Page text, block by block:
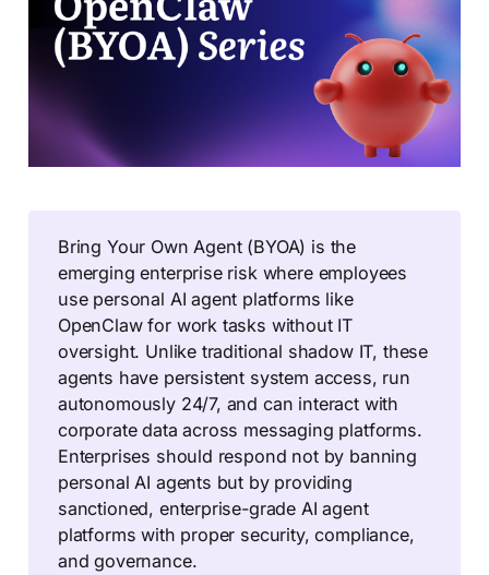
Bring Your Own Agent (BYOA) is the
emerging enterprise risk where employees
use personal AI agent platforms like
OpenClaw for work tasks without IT
oversight. Unlike traditional shadow IT, these
agents have persistent system access, run
autonomously 24/7, and can interact with
corporate data across messaging platforms.
Enterprises should respond not by banning
personal AI agents but by providing
sanctioned, enterprise-grade AI agent
platforms with proper security, compliance,
and governance.